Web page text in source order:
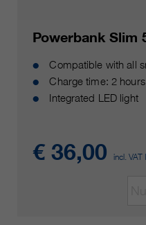
Powerbank Slim
Compatible with all
Charge time: 2 hours
Integrated LED light
€ 36,00incl. VAT